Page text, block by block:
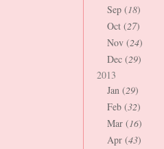
Sep (18)
Oct (27)
Nov (24)
Dec (29)
2013
Jan (29)
Feb (32)
Mar (16)
Apr (43)